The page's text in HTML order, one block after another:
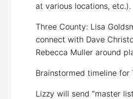
at various locations, etc.).
Three County: Lisa
connect with Dave
Rebecca Muller around
Brainstormed timeline for
Lizzy will send “master